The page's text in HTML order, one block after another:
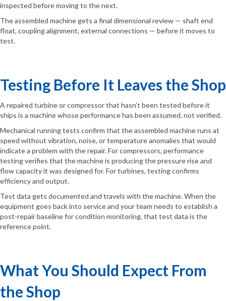
inspected before moving to the next.
The assembled machine gets a final dimensional review — shaft end
float, coupling alignment, external connections — before it moves to
test.
Testing Before It Leaves the Shop
A repaired turbine or compressor that hasn’t been tested before it
ships is a machine whose performance has been assumed, not verified.
Mechanical running tests confirm that the assembled machine runs at
speed without vibration, noise, or temperature anomalies that would
indicate a problem with the repair. For compressors, performance
testing verifies that the machine is producing the pressure rise and
flow capacity it was designed for. For turbines, testing confirms
efficiency and output.
Test data gets documented and travels with the machine. When the
equipment goes back into service and your team needs to establish a
post-repair baseline for condition monitoring, that test data is the
reference point.
What You Should Expect From
the Shop